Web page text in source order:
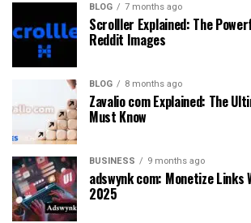
BLOG 7 months ago
Scrolller Explained: The
Reddit Images
BLOG 8 months ago
Zavalio com Explained: The
Must Know
BUSINESS 9 months ago
adswynk com: Monetize Links
2025